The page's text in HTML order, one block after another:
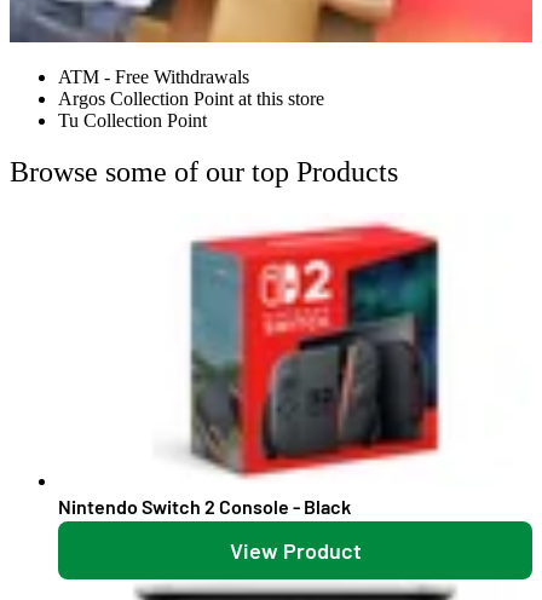
ATM - Free Withdrawals
Argos Collection Point at this store
Tu Collection Point
Browse some of our top Products
Nintendo Switch 2 Console - Black
View Product